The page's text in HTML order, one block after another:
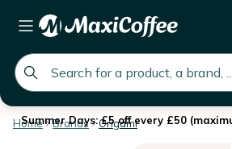
global.search.placeholder
Summer Days: £5 off every £50
Home Brands Origami